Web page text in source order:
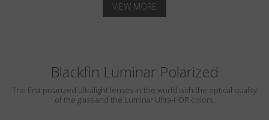
VIEW MORE
Blackfin Luminar Polarized
The first polarized ultralight lenses in the world with the optical quality
of the glass and the Luminar Ultra-HDR colors.